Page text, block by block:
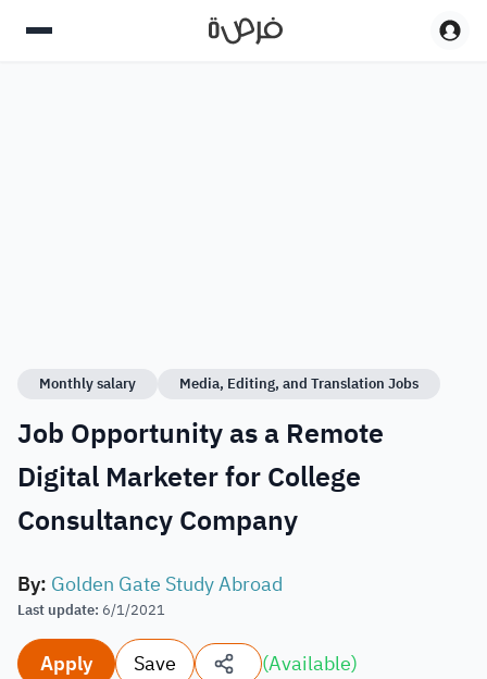
Monthly salary Media, Editing, and Translation Jobs
Job Opportunity as a Remote
Digital Marketer for College
Consultancy Company
By: Golden Gate Study Abroad
Last update: 6/1/2021
Apply Save (Available)